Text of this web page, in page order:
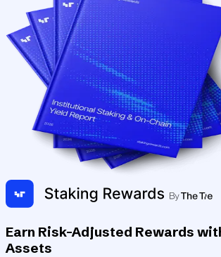
Earn Risk-Adjusted Rewards
Assets